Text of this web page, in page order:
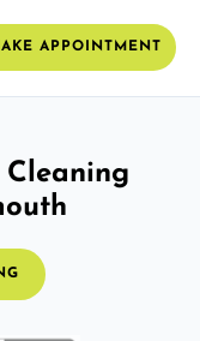
APPOINTMENT
Cleaning